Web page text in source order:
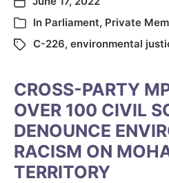
In Parliament, Private
C-226, environmental
CROSS-PARTY
OVER 100 CIVIL
DENOUNCE
RACISM ON
TERRITORY